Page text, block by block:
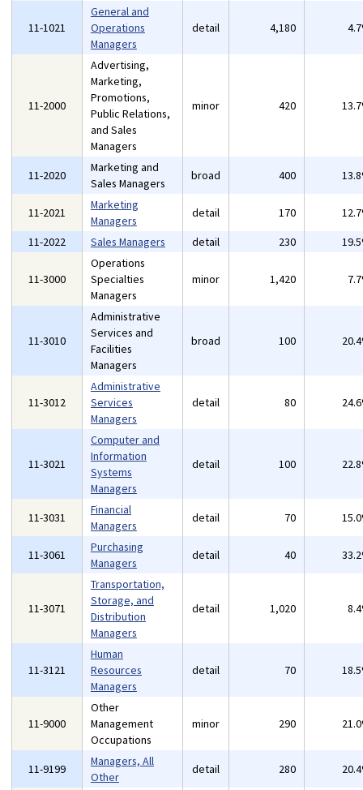
11-1021
General and
Operations
Managers
detail 4,180
11-2000
Advertising,
Marketing,
Promotions,
Public Relations,
and Sales
Managers
minor 420
11-2020
Marketing and
Sales Managers
broad 400
11-2021
Marketing
Managers
detail 170
11-2022
Sales Managers detail 230
11-3000
Operations
Specialties
Managers
minor 1,420
11-3010
Administrative
Services and
Facilities
Managers
broad 100
11-3012
Administrative
Services
Managers
detail 80
11-3021
Computer and
Information
Systems
Managers
detail 100
11-3031
Financial
Managers
detail 70
11-3061
Purchasing
Managers
detail 40
11-3071
Transportation,
Storage, and
Distribution
Managers
detail 1,020
11-3121
Human
Resources
Managers
detail 70
11-9000
Other
Management
Occupations
minor 290
11-9199
Managers, All
Other
detail 280